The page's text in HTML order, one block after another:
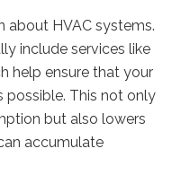
about HVAC systems.
include services like
help ensure that your
possible. This not only
but also lowers
accumulate